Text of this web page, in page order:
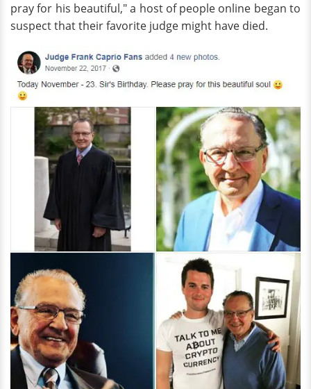
pray for his beautiful," a host of people online began to
suspect that their favorite judge might have died.